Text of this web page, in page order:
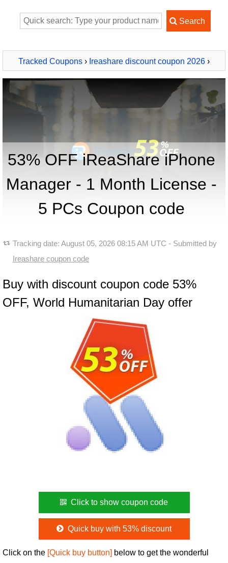
Tracked Coupons › Ireashare discount coupon 2026 ›
iReaShare iPhone Manager - 1 Month License - 5 PCs
53% OFF iReaShare iPhone
Manager - 1 Month License -
5 PCs Coupon code
Tracking date: August 05, 2026 08:15 AM UTC - Submitted by
Ireashare coupon code
Buy with discount coupon code 53%
OFF, World Humanitarian Day offer
Click to show coupon code
Quick buy with 53% discount
Click on the [Quick buy button] below to get the wonderful